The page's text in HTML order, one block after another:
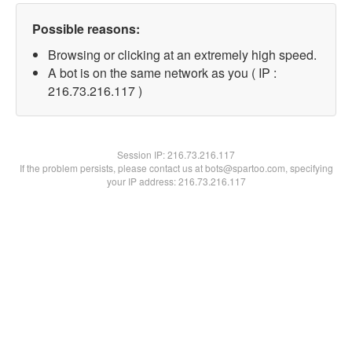
Possible reasons:
Browsing or clicking at an extremely high speed.
A bot is on the same network as you ( IP :
216.73.216.117 )
Session IP:216.73.216.117
If the problem persists, please contact us at bots@spartoo.com, specifying
your IP address: 216.73.216.117